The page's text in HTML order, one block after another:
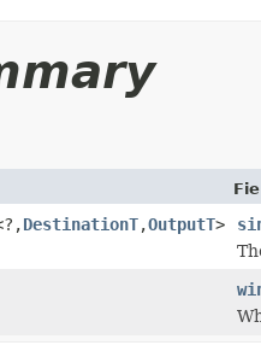
DestinationT,OutputT>